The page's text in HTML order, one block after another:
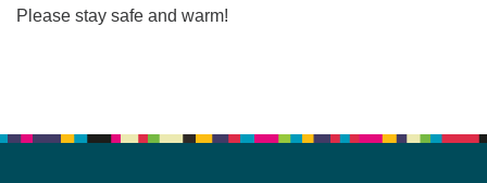
Please stay safe and warm!